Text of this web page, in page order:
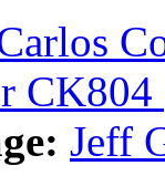
Jeff